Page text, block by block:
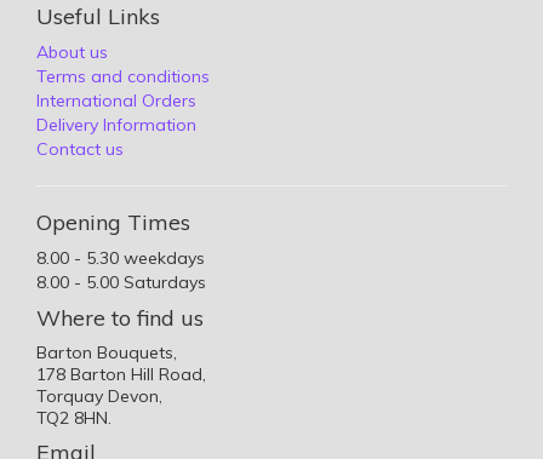
Useful Links
About us
Terms and conditions
International Orders
Delivery Information
Contact us
Opening Times
8.00 - 5.30 weekdays
8.00 - 5.00 Saturdays
Where to find us
Barton Bouquets,
178 Barton Hill Road,
Torquay Devon,
TQ2 8HN.
Email